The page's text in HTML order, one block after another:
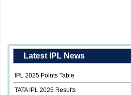
Latest IPL News
IPL 2025 Points Table
TATA IPL 2025 Results